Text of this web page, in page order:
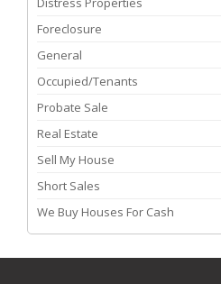
Foreclosure
General
Occupied/Tenants
Probate Sale
Real Estate
Sell My House
Short Sales
We Buy Houses For Cash